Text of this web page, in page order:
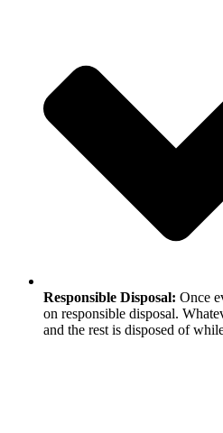
Responsible Disposal: Once
on responsible disposal.
and the rest is disposed of